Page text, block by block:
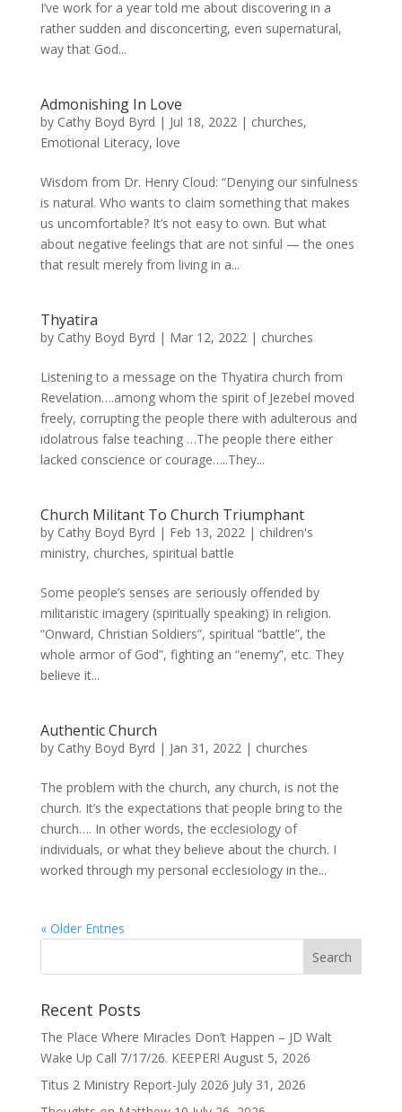
I’ve work for a year told me about discovering in a
rather sudden and disconcerting, even supernatural,
way that God...
Admonishing In Love
by Cathy Boyd Byrd | Jul 18, 2022| churches,
Emotional Literacy, love
Wisdom from Dr. Henry Cloud: “Denying our sinfulness
is natural. Who wants to claim something that makes
us uncomfortable? It’s not easy to own. But what
about negative feelings that are not sinful — the ones
that result merely from living in a...
Thyatira
by Cathy Boyd Byrd | Mar 12, 2022| churches
Listening to a message on the Thyatira church from
Revelation….among whom the spirit of Jezebel moved
freely, corrupting the people there with adulterous and
idolatrous false teaching …The people there either
lacked conscience or courage…..They...
Church Militant To Church Triumphant
by Cathy Boyd Byrd | Feb 13, 2022| children's
ministry, churches, spiritual battle
Some people’s senses are seriously offended by
militaristic imagery (spiritually speaking) in religion.
“Onward, Christian Soldiers”, spiritual “battle”, the
whole armor of God”, fighting an “enemy”, etc. They
believe it...
Authentic Church
by Cathy Boyd Byrd | Jan 31, 2022| churches
The problem with the church, any church, is not the
church. It’s the expectations that people bring to the
church…. In other words, the ecclesiology of
individuals, or what they believe about the church. I
worked through my personal ecclesiology in the...
« Older Entries
Recent Posts
The Place Where Miracles Don’t Happen – JD Walt
Wake Up Call 7/17/26. KEEPER! August 5, 2026
Titus 2 Ministry Report-July 2026 July 31, 2026